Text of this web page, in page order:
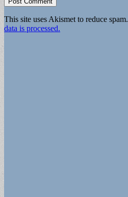
This site uses Akismet to reduce spam.
data is processed.